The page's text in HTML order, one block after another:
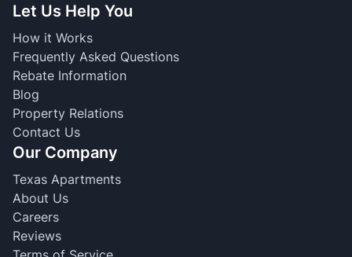
Let Us Help You
How it Works
Frequently Asked Questions
Rebate Information
Blog
Property Relations
Contact Us
Our Company
Texas Apartments
About Us
Careers
Reviews